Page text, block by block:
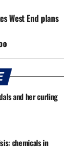
West End plans
and her curling
chemicals in